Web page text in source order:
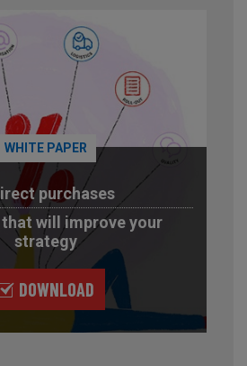
WHITE PAPER
purchases
will improve your
strategy
DOWNLOAD